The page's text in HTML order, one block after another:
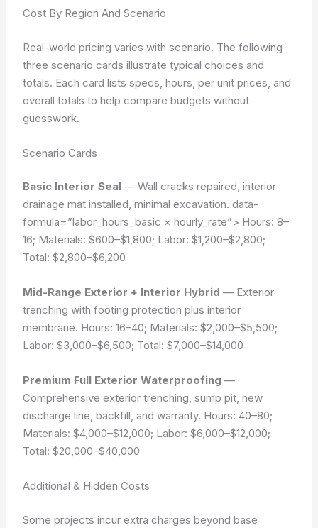
Cost By Region And Scenario
Real-world pricing varies with scenario. The following
three scenario cards illustrate typical choices and
totals. Each card lists specs, hours, per unit prices, and
overall totals to help compare budgets without
guesswork.
Scenario Cards
Basic Interior Seal — Wall cracks repaired, interior
drainage mat installed, minimal excavation.data-
formula=”labor_hours_basic × hourly_rate”> Hours: 8–
16; Materials: $600–$1,800; Labor: $1,200–$2,800;
Total: $2,800–$6,200
Mid-Range Exterior + Interior Hybrid — Exterior
trenching with footing protection plus interior
membrane. Hours: 16–40; Materials: $2,000–$5,500;
Labor: $3,000–$6,500; Total: $7,000–$14,000
Premium Full Exterior Waterproofing —
Comprehensive exterior trenching, sump pit, new
discharge line, backfill, and warranty. Hours: 40–80;
Materials: $4,000–$12,000; Labor: $6,000–$12,000;
Total: $20,000–$40,000
Additional & Hidden Costs
Some projects incur extra charges beyond base